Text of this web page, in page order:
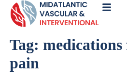
Tag: medications
pain